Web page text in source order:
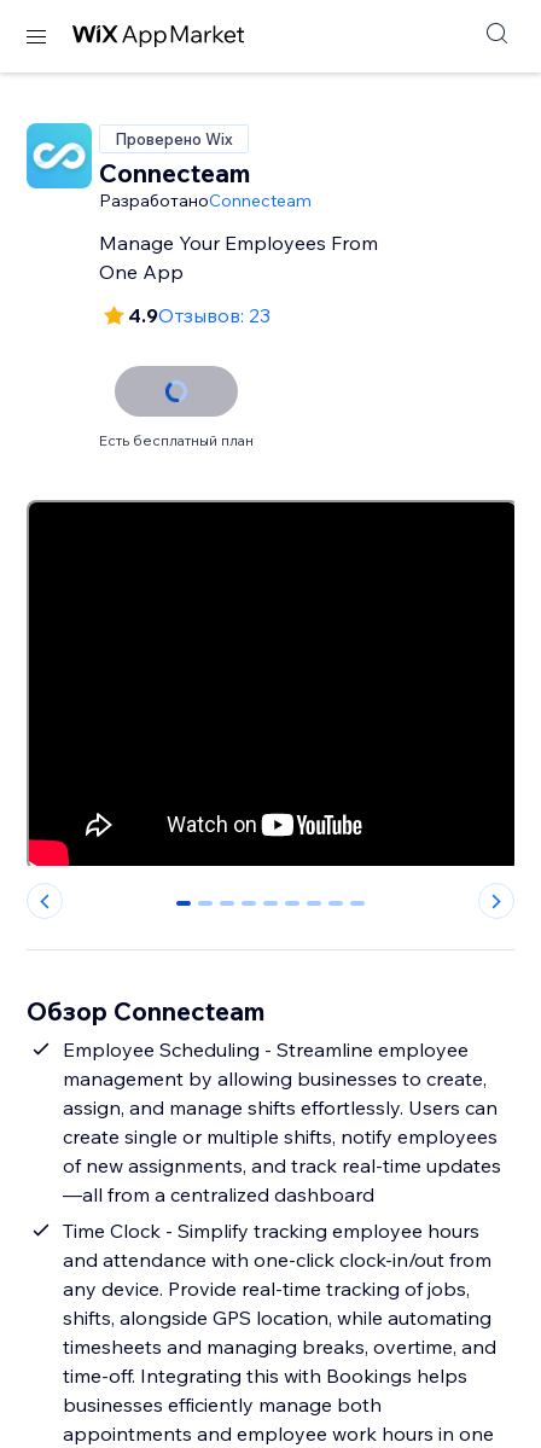
Проверено Wix
Connecteam
РазработаноConnecteam
Manage Your Employees From
One App
4.9Отзывов: 23
Есть бесплатный план
0 1 2 3 4 5 6 7 8
Обзор Connecteam
Employee Scheduling - Streamline employee
management by allowing businesses to create,
assign, and manage shifts effortlessly. Users can
create single or multiple shifts, notify employees
of new assignments, and track real-time updates
—all from a centralized dashboard
Time Clock - Simplify tracking employee hours
and attendance with one-click clock-in/out from
any device. Provide real-time tracking of jobs,
shifts, alongside GPS location, while automating
timesheets and managing breaks, overtime, and
time-off. Integrating this with Bookings helps
businesses efficiently manage both
appointments and employee work hours in one